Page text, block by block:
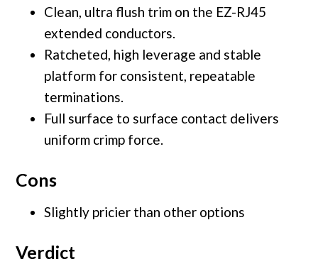
Clean, ultra flush trim on the EZ-RJ45
extended conductors.
Ratcheted, high leverage and stable
platform for consistent, repeatable
terminations.
Full surface to surface contact delivers
uniform crimp force.
Cons
Slightly pricier than other options
Verdict